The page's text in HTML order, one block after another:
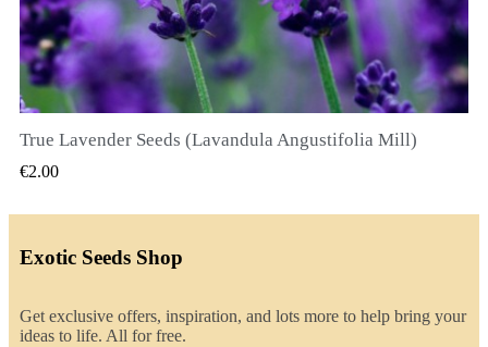
QUICK VIEW
True Lavender Seeds (Lavandula Angustifolia Mill)
€2.00
Exotic Seeds Shop
Get exclusive offers, inspiration, and lots more to help bring your
ideas to life. All for free.